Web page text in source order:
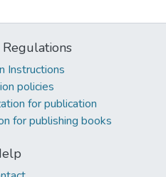
Instructions
policies
for publication
for publishing books